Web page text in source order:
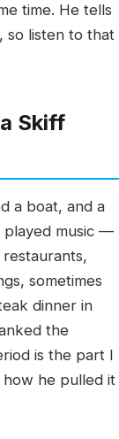
time. He tells
so listen to that
Skiff
a boat, and a
played music —
sometimes
dinner in
the
is the part I
he pulled it